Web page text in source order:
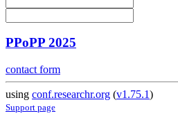
PPoPP 2025
contact form
using conf.researchr.org (v1.75.1)
Support page